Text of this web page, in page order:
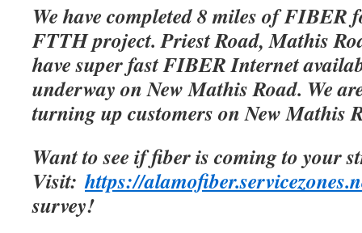
We have completed 8 miles of FIBER
FTTH project. Priest Road, Mathis
have super fast FIBER Internet
underway on New Mathis Road. We
turning up customers on New Mathis
Want to see if fiber is coming to your
Visit:https://
survey!